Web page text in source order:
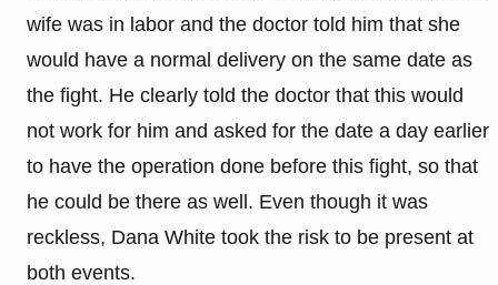
wife was in labor and the doctor told him that she
would have a normal delivery on the same date as
the fight. He clearly told the doctor that this would
not work for him and asked for the date a day earlier
to have the operation done before this fight, so that
he could be there as well. Even though it was
reckless, Dana White took the risk to be present at
both events.​